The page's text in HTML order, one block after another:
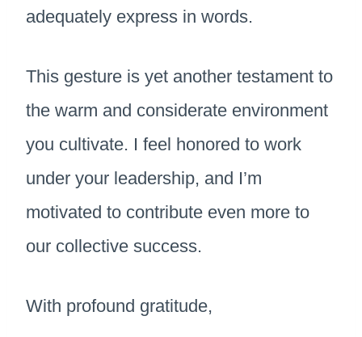
adequately express in words.
This gesture is yet another testament to
the warm and considerate environment
you cultivate. I feel honored to work
under your leadership, and I’m
motivated to contribute even more to
our collective success.
With profound gratitude,